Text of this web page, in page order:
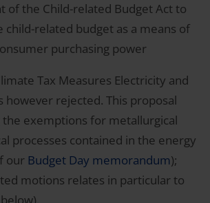
of the Child-related Budget Act to
child-related budget as a means of
purchasing power
Tax Measures Electricity and
however rejected. This proposal
the exemptions for metallurgical
processes contained in the energy
our Budget Day memorandum);
motions relates in particular to